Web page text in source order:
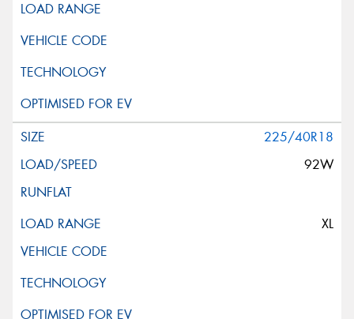
225/40R18
92W
XL